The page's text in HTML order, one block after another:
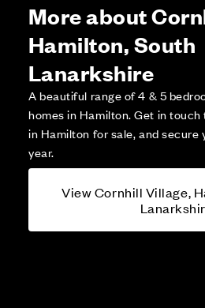
More about
Hamilton, South
Lanarkshire
A beautiful range of 4 & 5
homes in Hamilton. Get in
in Hamilton for sale, and secure
year.
View Cornhill Village,